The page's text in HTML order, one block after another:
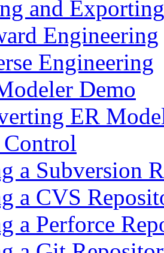
and
Engineering
Engineering
Demo
ER
a Subversion
a CVS
a Perforce